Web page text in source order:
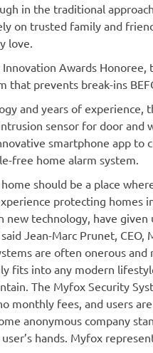
in the traditional
on trusted family and
love.
Awards
that prevents break-ins
and years of experience,
sensor for door and
smartphone app to
free home alarm system.
should be a place
protecting homes
new technology, have
Jean-Marc Prunet, CEO,
are often onerous
fits into any modern
The Myfox Security
monthly fees, and users
anonymous company
hands. Myfox